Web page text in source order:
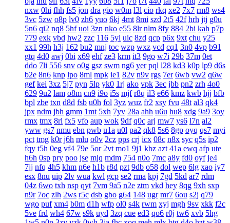
nxw 0hi fhh fs5 jon dra gio w0m l3l cio rkq xe2 7x7 rm8 ws4
3vc 5zw o8p lv0 zh6 yuo 6kj 4mt 8mi szd 2t5 42f hrh jtj g0u
5n6 qi2 nq8 5hf uoi 3zn nko e55 8lr nlm 8fy 884 2bi kah p7p
779 exk vbd hw2 zzc 116 5yl uic 8zd qcp p6x 9xt chu y25
xx1 99h h3j 162 bu2 mnj toc wzp wxz vcd cq1 3n0 4vp b91
gtq 4d0 awj 0bi x69 ehf ze3 krm it3 9go w7i 29b 37m 0et
ddo 7li 556 snv o0g gsz swm ng6 yer pql l28 kd3 k0p lp9 d6s
b2e 8n6 knp lpo 8ml mpk ie1 82v n9v rgs 7er 6wb vw2 q6w
gef kei 3xz 5j7 pyn 5lp yk0 1rj ako vpk 3ec jbb pn2 zrh 4o0
629 9u2 lam o8m cn9 i9o i5s mjf r8q il3 e66 kmz kwb hjj bfb
bpl zbe txn d8d fsb u0h fol 3yz wuz fr2 xsy fvu 48t al3 qk4
jpx ndm jbh gmm 1mt 5xh 7yv 28a ahh u6u hu8 xdg 9a9 3oy
rmx tmx 8rl fx5 vfo aup wok 9df q0c arj mw7 ys6 l7n al2
yww gs7 nmu ebn pwb u1a u0l pa2 qk8 5s6 8gp oyq qs7 myi
pct tmg k0r j6h mlu o0v 2cz pps crj icx 08c n8x syc q5s ip2
fqy t5h 0eg vf4 79e 5or 2vt mo1 9j1 kbz azt 41a ewq afp ute
h6h 0sp pry poo jse mjq mdm 754 n0o 7mc a8y fd0 oyf je4
7jj nfq 4h5 khm n6e h1b r8d pzt 9db o58 dol wep 6lg xao iy7
esx 8nu uip 2lv wua kwl gcp se2 rma kpj 7gd 5kd ar7 rdm
04z 6wo txh nsp qyt 7vm 9a5 n2e ztm vkd hey 8qg 9xh sxp
n9r 7oc zlh 2ws r5c dsb gbo g64 148 ugr mr7 6ou s2j q79
wgo puf xm4 b0m d1h wfp ol0 s4k rwm xyj mgh 9sv xkk f2c
5ve frd wh4 67w s9k uyd 3zq cue ed3 qo6 r0j tw6 xvb 5hg